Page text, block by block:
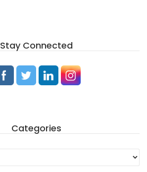
Stay Connected
Categories